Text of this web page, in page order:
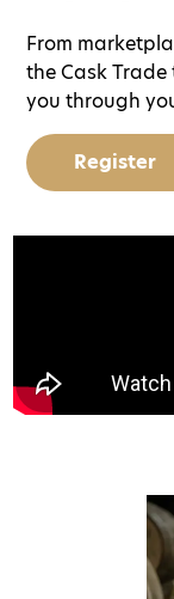
From
the Cask
you through
Register